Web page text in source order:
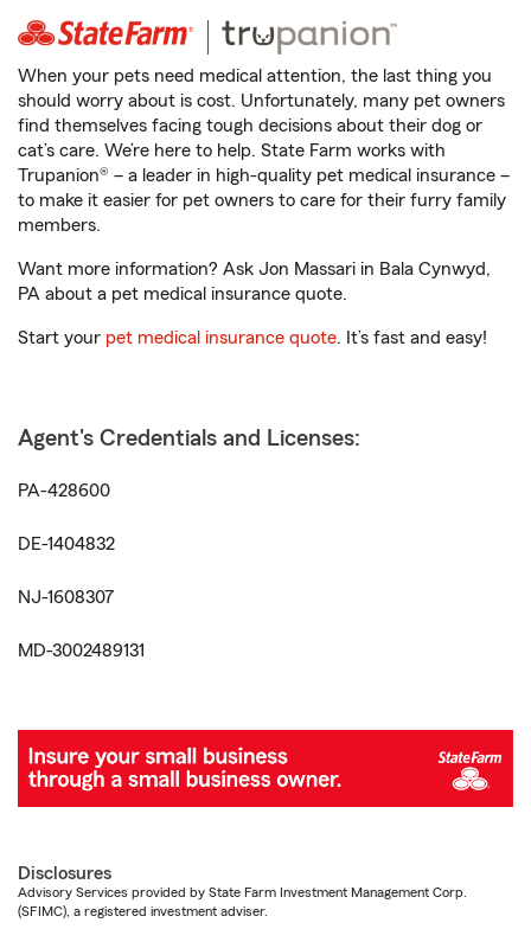
When your pets need medical attention, the last thing you
should worry about is cost. Unfortunately, many pet owners
find themselves facing tough decisions about their dog or
cat’s care. We’re here to help. State Farm works with
Trupanion® – a leader in high-quality pet medical insurance –
to make it easier for pet owners to care for their furry family
members.
Want more information? Ask Jon Massari in Bala Cynwyd,
PA about a pet medical insurance quote.
Start your pet medical insurance quote. It’s fast and easy!
Agent's Credentials and Licenses:
PA-428600
DE-1404832
NJ-1608307
MD-3002489131
Disclosures
Advisory Services provided by State Farm Investment Management Corp.
(SFIMC), a registered investment adviser.